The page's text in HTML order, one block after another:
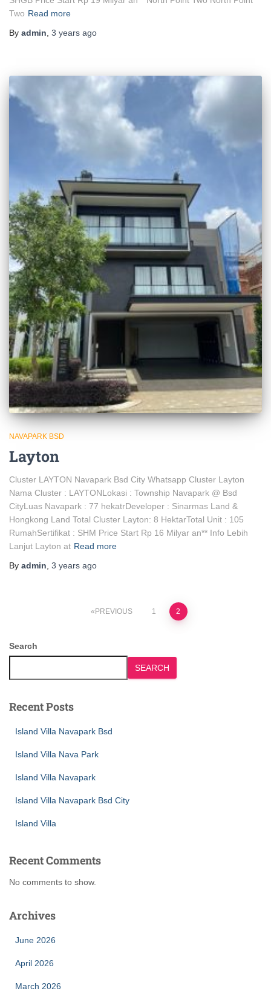
Two Read more
By admin 3 years ago
NAVAPARK BSD
Layton
Cluster LAYTON Navapark Bsd City Whatsapp Cluster Layton
Nama Cluster : LAYTONLokasi : Township Navapark @ Bsd
CityLuas Navapark : 77 hekatrDeveloper : Sinarmas Land &
Hongkong Land Total Cluster Layton: 8 HektarTotal Unit : 105
RumahSertifikat : SHM Price Start Rp 16 Milyar an** Info Lebih
Lanjut Layton at Read more
By admin 3 years ago
PREVIOUS 1 2
Search
SEARCH
Recent Posts
Island Villa Navapark Bsd
Island Villa Nava Park
Island Villa Navapark
Island Villa Navapark Bsd City
Island Villa
Recent Comments
No comments to show.
Archives
June 2026
April 2026
March 2026